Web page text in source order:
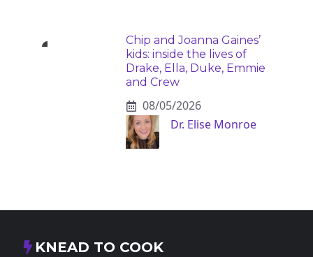
Chip and Joanna Gaines’
kids: inside the lives of
Drake, Ella, Duke, Emmie
and Crew
08/05/2026
Dr. Elise Monroe
KNEAD TO COOK